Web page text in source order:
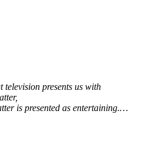
television presents us with
is presented as entertaining.…